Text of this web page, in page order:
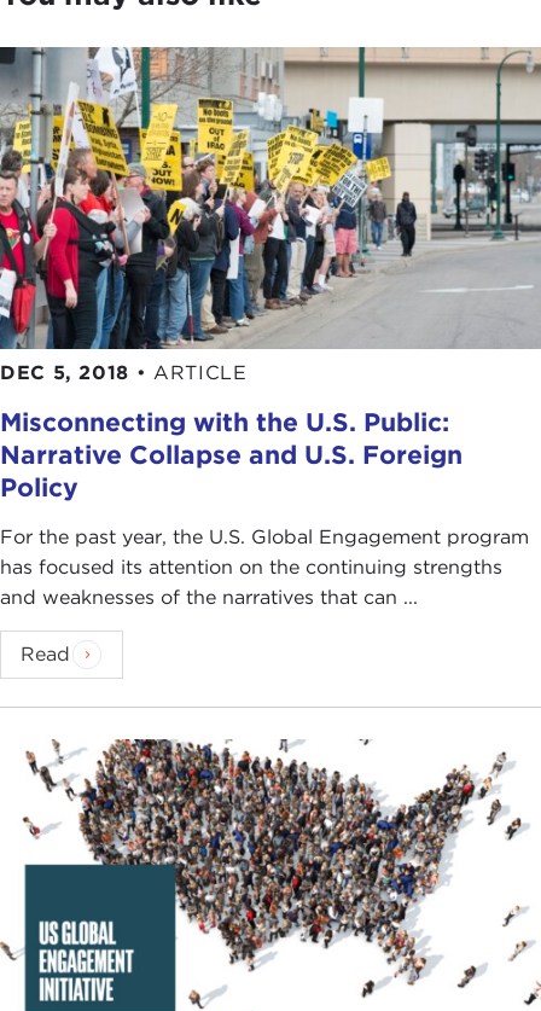
DEC 5, 2018 • ARTICLE
Misconnecting with the U.S. Public:
Narrative Collapse and U.S. Foreign
Policy
For the past year, the U.S. Global Engagement program
has focused its attention on the continuing strengths
and weaknesses of the narratives that can ...
Read